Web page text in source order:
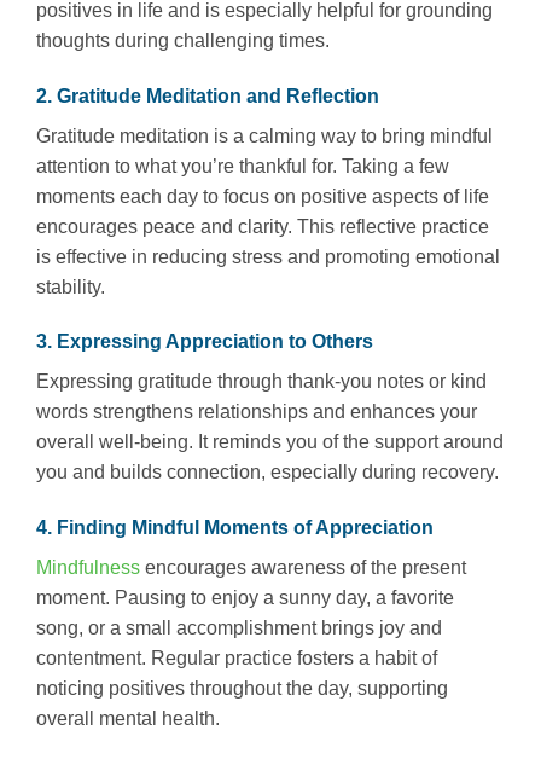
positives in life and is especially helpful for grounding
thoughts during challenging times.
2. Gratitude Meditation and Reflection
Gratitude meditation is a calming way to bring mindful
attention to what you’re thankful for. Taking a few
moments each day to focus on positive aspects of life
encourages peace and clarity. This reflective practice
is effective in reducing stress and promoting emotional
stability.
3. Expressing Appreciation to Others
Expressing gratitude through thank-you notes or kind
words strengthens relationships and enhances your
overall well-being. It reminds you of the support around
you and builds connection, especially during recovery.
4. Finding Mindful Moments of Appreciation
Mindfulness encourages awareness of the present
moment. Pausing to enjoy a sunny day, a favorite
song, or a small accomplishment brings joy and
contentment. Regular practice fosters a habit of
noticing positives throughout the day, supporting
overall mental health.